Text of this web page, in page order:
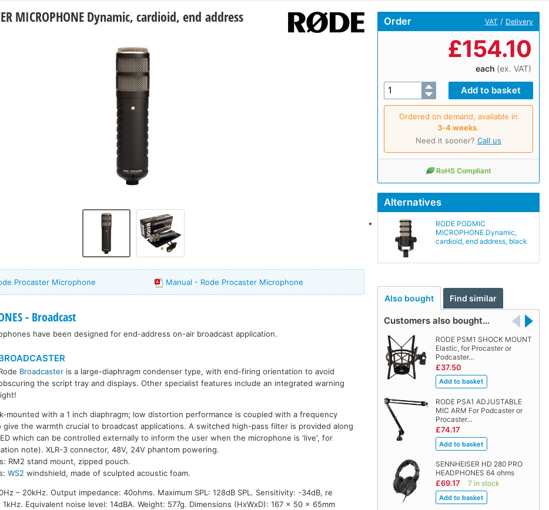
MICROPHONE Dynamic, cardioid, end address Order VAT / Delivery
£154.10
each (ex. VAT)
Ordered on demand, available in
3‑4 weeks.
Need it sooner? Call us
RoHS Compliant
Alternatives
RODE PODMIC
MICROPHONE Dynamic,
cardioid, end address, black
Also bought Find similar
Customers also bought…
RODE PSM1 SHOCK MOUNT
Elastic, for Procaster or
Podcaster…
£37.50
RODE PSA1 ADJUSTABLE
MIC ARM For Podcaster or
Procaster…
£74.17
SENNHEISER HD 280 PRO
HEADPHONES 64 ohms
£69.17 7 in stock
Procaster Microphone Manual - Rode Procaster Microphone
- Broadcast
have been designed for end-address on-air broadcast application.
Broadcasteris a large-diaphragm condenser type, with end-firing orientation to avoid
the script tray and displays. Other specialist features include an integrated warning
mounted with a 1 inch diaphragm; low distortion performance is coupled with a frequency
give the warmth crucial to broadcast applications. A switched high-pass filter is provided along
which can be controlled externally to inform the user when the microphone is 'live', for
note). XLR-3 connector, 48V, 24V phantom powering.
RM2 stand mount, zipped pouch.
WS2 windshield, made of sculpted acoustic foam.
– 20kHz. Output impedance: 40ohms. Maximum SPL: 128dB SPL. Sensitivity: -34dB, re
Equivalent noise level: 14dBA. Weight: 577g. Dimensions (HxWxD): 167 x 50 x 65mm